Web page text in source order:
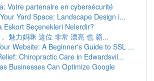
Votre partenaire en cybersécurité
Yard Space: Landscape Design i...
Eskort Seçenekleri Nelerdir?
魅力妈咪 这位 非常 漂亮 也 霸...
Website: A Beginner's Guide to SSL ...
Chiropractic Care in Edwardsvil...
Businesses Can Optimize Google